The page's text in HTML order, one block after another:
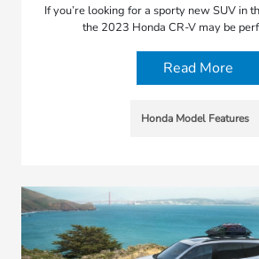
If you’re looking for a sporty new SUV in
the 2023 Honda CR-V may be
Read More
Honda Model Features